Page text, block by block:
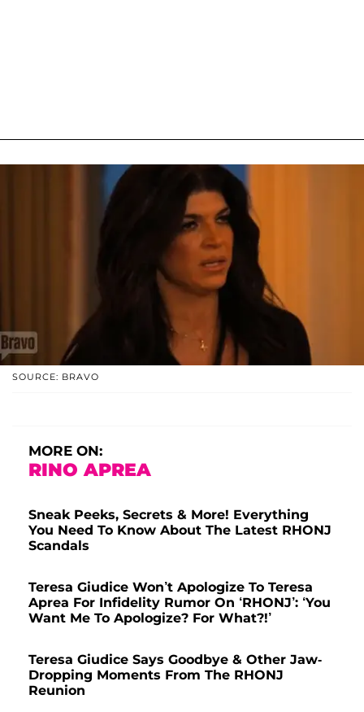
SOURCE: BRAVO
MORE ON:
RINO APREA
Sneak Peeks, Secrets & More! Everything
You Need To Know About The Latest RHONJ
Scandals
Teresa Giudice Won’t Apologize To Teresa
Aprea For Infidelity Rumor On ‘RHONJ’: ‘You
Want Me To Apologize? For What?!’
Teresa Giudice Says Goodbye & Other Jaw-
Dropping Moments From The RHONJ
Reunion